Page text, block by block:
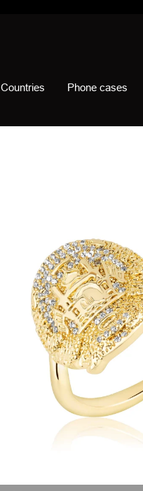
Countries Phone cases